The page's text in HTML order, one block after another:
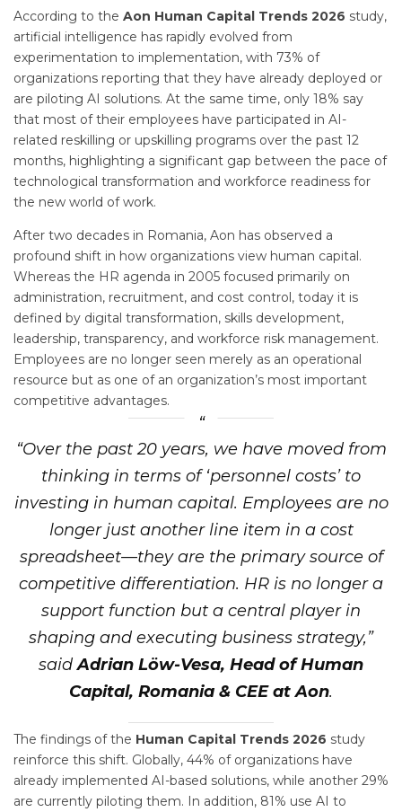
According to the Aon Human Capital Trends 2026 study,
artificial intelligence has rapidly evolved from
experimentation to implementation, with 73% of
organizations reporting that they have already deployed or
are piloting AI solutions. At the same time, only 18% say
that most of their employees have participated in AI-
related reskilling or upskilling programs over the past 12
months, highlighting a significant gap between the pace of
technological transformation and workforce readiness for
the new world of work.
After two decades in Romania, Aon has observed a
profound shift in how organizations view human capital.
Whereas the HR agenda in 2005 focused primarily on
administration, recruitment, and cost control, today it is
defined by digital transformation, skills development,
leadership, transparency, and workforce risk management.
Employees are no longer seen merely as an operational
resource but as one of an organization’s most important
competitive advantages.
“Over the past 20 years, we have moved from
thinking in terms of ‘personnel costs’ to
investing in human capital. Employees are no
longer just another line item in a cost
spreadsheet—they are the primary source of
competitive differentiation. HR is no longer a
support function but a central player in
shaping and executing business strategy,”
saidAdrian Löw-Vesa, Head of Human
Capital, Romania & CEE at Aon.
The findings of the Human Capital Trends 2026 study
reinforce this shift. Globally, 44% of organizations have
already implemented AI-based solutions, while another 29%
are currently piloting them. In addition, 81% use AI to